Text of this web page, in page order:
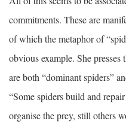
commitments. These are
of which the metaphor of
obvious example. She
are both “dominant spiders”
“Some spiders build and
organise the prey, still others